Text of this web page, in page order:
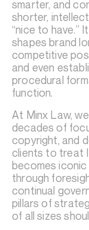
smarter, and
shorter,
“nice to have.”
shapes brand
competitive
and even
procedural
function.
At Minx Law,
decades of
copyright, and
clients to treat
becomes
through
continual
pillars of
of all sizes